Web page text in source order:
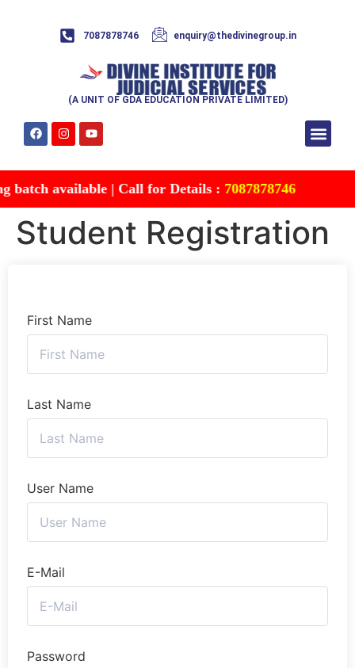
7087878746 enquiry@thedivinegroup.in
(A UNIT OF GDA EDUCATION PRIVATE LIMITED)
available | Call for Details : 7087878746
Student Registration
First Name
Last Name
User Name
E-Mail
Password